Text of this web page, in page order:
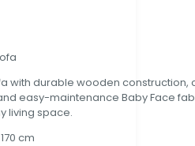
with durable wooden construction,
easy-maintenance Baby Face
living space.
cm